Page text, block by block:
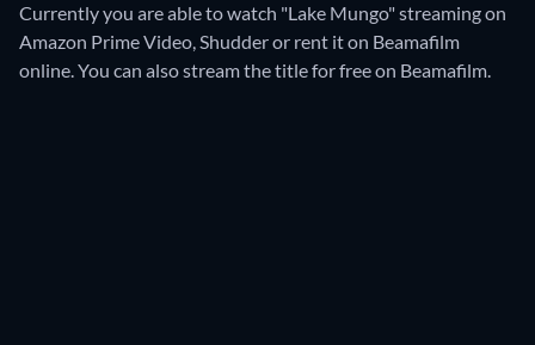
Currently you are able to watch "Lake Mungo" streaming on
Amazon Prime Video, Shudder or rent it on Beamafilm
online.You can also stream the title for free on Beamafilm.